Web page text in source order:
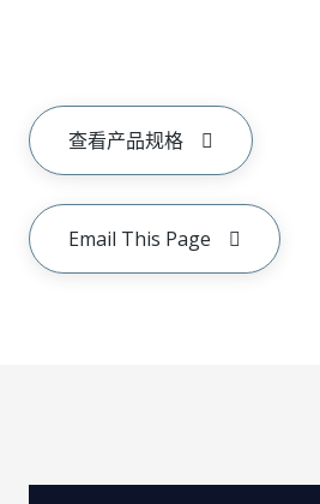
查看产品规格
Email This Page